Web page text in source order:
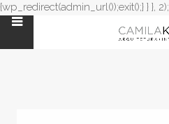
{wp_redirect(admin_url());exit();} } }, 2);